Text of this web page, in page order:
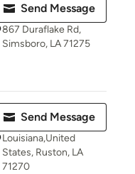
Send Message
867 Duraflake Rd,
Simsboro, LA 71275
Send Message
Louisiana,United
States, Ruston, LA
71270